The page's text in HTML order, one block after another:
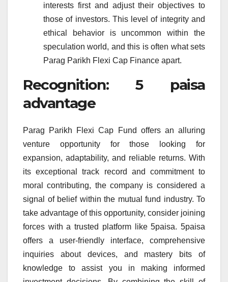
interests first and adjust their objectives to
those of investors. This level of integrity and
ethical behavior is uncommon within the
speculation world, and this is often what sets
Parag Parikh Flexi Cap Finance apart.
Recognition: 5 paisa
advantage
Parag Parikh Flexi Cap Fund offers an alluring
venture opportunity for those looking for
expansion, adaptability, and reliable returns. With
its exceptional track record and commitment to
moral contributing, the company is considered a
signal of belief within the mutual fund industry. To
take advantage of this opportunity, consider joining
forces with a trusted platform like 5paisa. 5paisa
offers a user-friendly interface, comprehensive
inquiries about devices, and mastery bits of
knowledge to assist you in making informed